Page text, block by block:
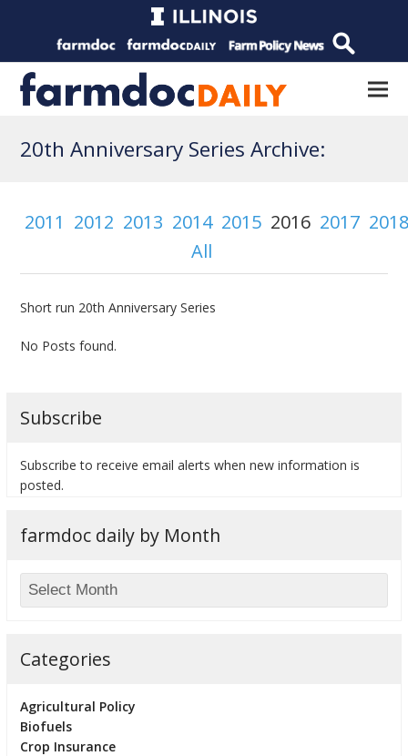
20th Anniversary Series Archive:
2011 2012 2013 2014 2015 2016 2017
All
Short run 20th Anniversary Series
No Posts found.
Subscribe
Subscribe to receive email alerts when new information is
posted.
farmdoc daily by Month
Categories
Agricultural Policy
Biofuels
Crop Insurance